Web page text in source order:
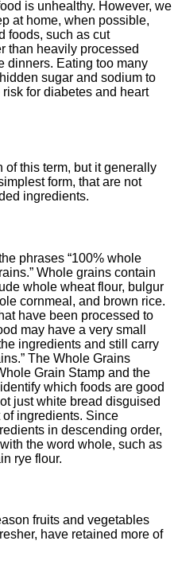
is unhealthy. However, we
at home, when possible,
foods, such as cut
than heavily processed
dinners. Eating too many
sugar and sodium to
for diabetes and heart
this term, but it generally
form, that are not
ingredients.
phrases “100% whole
Whole grains contain
whole wheat flour, bulgur
cornmeal, and brown rice.
have been processed to
may have a very small
ingredients and still carry
The Whole Grains
Grain Stamp and the
which foods are good
just white bread disguised
ingredients. Since
in descending order,
the word whole, such as
rye flour.
fruits and vegetables
have retained more of